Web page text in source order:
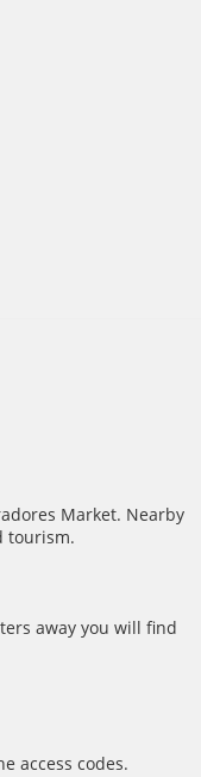
Market. Nearby
tourism.
away you will find
access codes.